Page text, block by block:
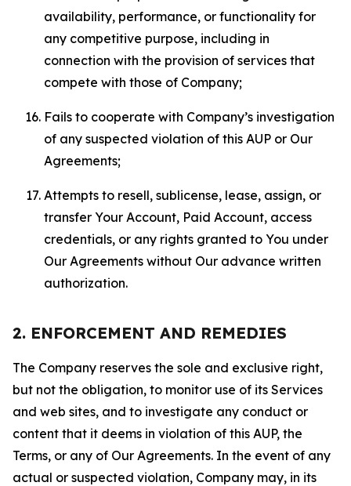
availability, performance, or functionality for
any competitive purpose, including in
connection with the provision of services that
compete with those of Company;
Fails to cooperate with Company’s investigation
of any suspected violation of this AUP or Our
Agreements;
Attempts to resell, sublicense, lease, assign, or
transfer Your Account, Paid Account, access
credentials, or any rights granted to You under
Our Agreements without Our advance written
authorization.
2. ENFORCEMENT AND REMEDIES
The Company reserves the sole and exclusive right,
but not the obligation, to monitor use of its Services
and web sites, and to investigate any conduct or
content that it deems in violation of this AUP, the
Terms, or any of Our Agreements. In the event of any
actual or suspected violation, Company may, in its